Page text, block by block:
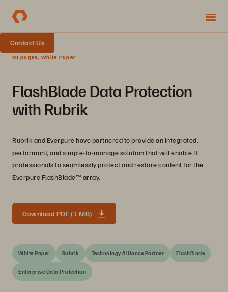
Contact Us
28 pages, White Paper
FlashBlade Data Protection
with Rubrik
Rubrik and Everpure have partnered to provide an integrated,
performant, and simple-to-manage solution that will enable IT
professionals to seamlessly protect and restore content for the
Everpure FlashBlade™ array.
Download PDF (1 MB)
White Paper Rubrik Technology Alliance Partner FlashBlade
Enterprise Data Protection